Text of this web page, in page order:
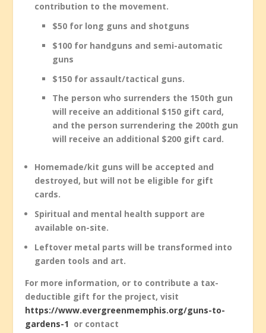
contribution to the movement.
$50 for long guns and shotguns
$100 for handguns and semi-automatic
guns
$150 for assault/tactical guns.
The person who surrenders the 150th gun
will receive an additional $150 gift card,
and the person surrendering the 200th gun
will receive an additional $200 gift card.
Homemade/kit guns will be accepted and
destroyed, but will not be eligible for gift
cards.
Spiritual and mental health support are
available on-site.
Leftover metal parts will be transformed into
garden tools and art.
For more information, or to contribute a tax-
deductible gift for the project, visit
https://www.evergreenmemphis.org/guns-to-
gardens-1 or contact